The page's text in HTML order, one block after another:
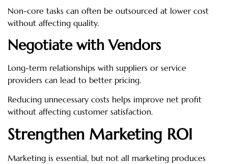
Non-core tasks can often be outsourced at lower cost
without affecting quality.
Negotiate with Vendors
Long-term relationships with suppliers or service
providers can lead to better pricing.
Reducing unnecessary costs helps improve net profit
without affecting customer satisfaction.
Strengthen Marketing ROI
Marketing is essential, but not all marketing produces